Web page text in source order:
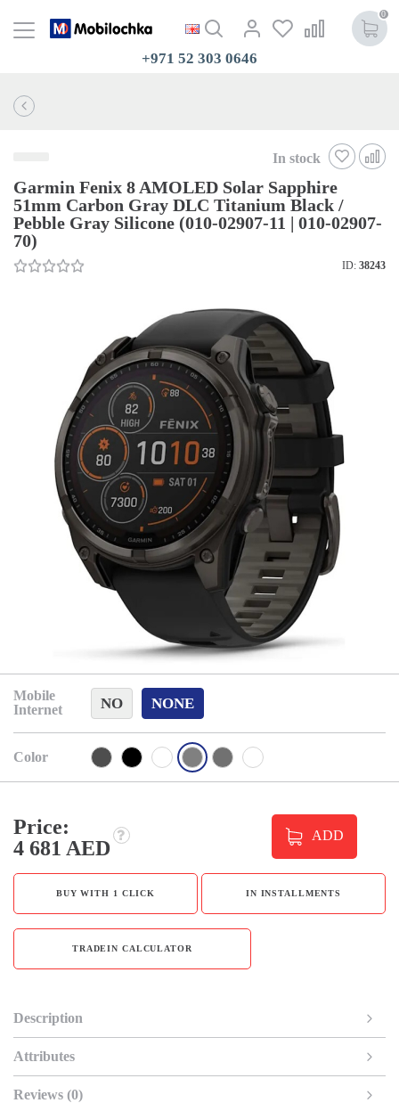
0
+971 52 303 0646
In stock
Garmin Fenix 8 AMOLED Solar Sapphire
51mm Carbon Gray DLC Titanium Black /
Pebble Gray Silicone (010-02907-11 | 010-02907-
70)
ID: 38243
Mobile
Internet
NO NONE
Color
Price:
4 681 AED
ADD
BUY WITH 1 CLICK IN INSTALLMENTS
TRADEIN CALCULATOR
Description
Attributes
Reviews (0)